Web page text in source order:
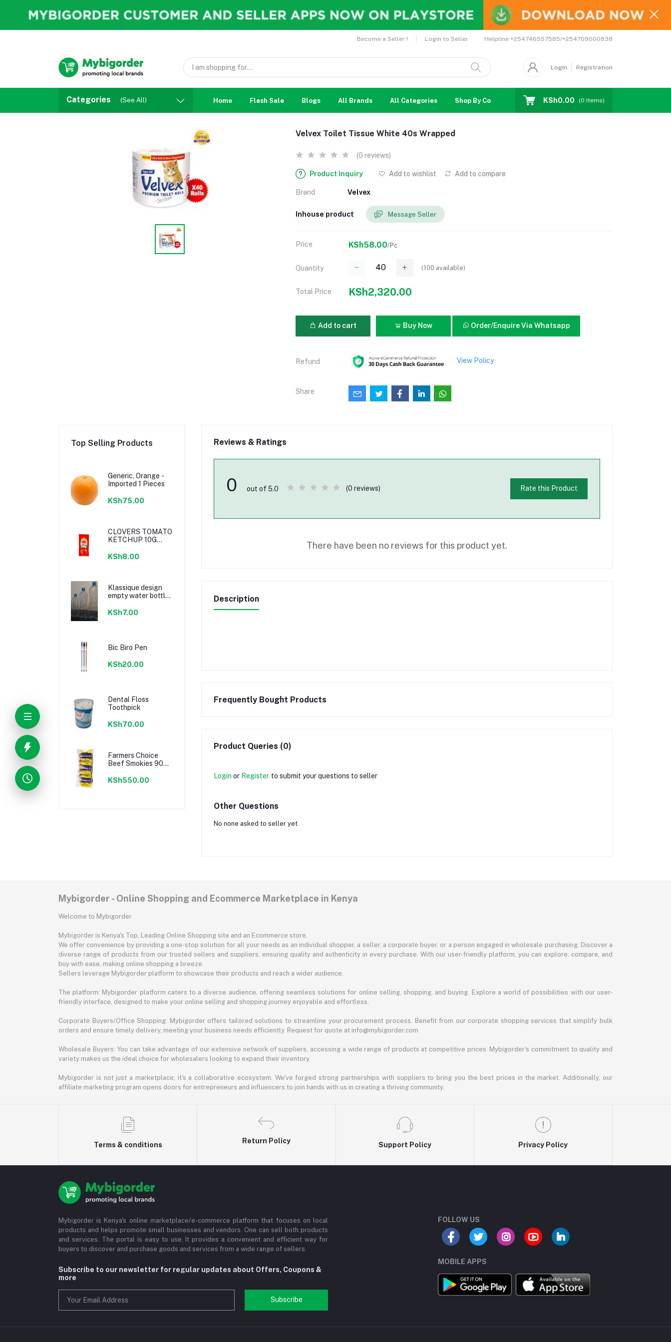
Become a Seller ! Login to Seller Helpline +254746557585/+254709000838
Login Registration
Categories (See All) Home Flash Sale Blogs All Brands All Categories Shop By Country Coupons Affiliates
KSh0.00 (0 Items)
Velvex Toilet Tissue White 40s Wrapped
(0 reviews)
Product Inquiry Add to wishlist Add to compare
Brand Velvex
Inhouse product Message Seller
Price KSh58.00/Pc
Quantity (100 available)
Total Price KSh2,320.00
Add to cart Buy Now Order/Enquire Via Whatsapp
Refund View Policy
Share
Top Selling Products
Generic, Orange -
Imported 1 Pieces
KSh75.00
CLOVERS TOMATO
KETCHUP 10G
KSh8.00
Klassique design
empty water bottle
KSh7.00
Bic Biro Pen
KSh20.00
Dental Floss
Toothpick
KSh70.00
Farmers Choice
Beef Smokies 900g
KSh550.00
Reviews & Ratings
0 out of 5.0 (0 reviews) Rate this Product
There have been no reviews for this product yet.
Description
Frequently Bought Products
Product Queries (0)
Login or Register to submit your questions to seller
Other Questions
No none asked to seller yet
Mybigorder - Online Shopping and Ecommerce Marketplace in Kenya
Welcome to Mybigorder
Mybigorder is Kenya's Top, Leading Online Shopping site and an Ecommerce store.
We offer convenience by providing a one-stop solution for all your needs as an individual shopper, a seller, a corporate buyer, or a person engaged in wholesale purchasing. Discover a
diverse range of products from our trusted sellers and suppliers, ensuring quality and authenticity in every purchase. With our user-friendly platform, you can explore, compare, and
buy with ease, making online shopping a breeze.
Sellers leverage Mybigorder platform to showcase their products and reach a wider audience.
The platform: Mybigorder platform caters to a diverse audience, offering seamless solutions for online selling, shopping, and buying. Explore a world of possibilities with our user-
friendly interface, designed to make your online selling and shopping journey enjoyable and effortless.
Corporate Buyers/Office Shopping: Mybigorder offers tailored solutions to streamline your procurement process. Benefit from our corporate shopping services that simplify bulk
orders and ensure timely delivery, meeting your business needs efficiently. Request for quote at info@mybigorder.com
Wholesale Buyers: You can take advantage of our extensive network of suppliers, accessing a wide range of products at competitive prices. Mybigorder's commitment to quality and
variety makes us the ideal choice for wholesalers looking to expand their inventory.
Mybigorder is not just a marketplace; it's a collaborative ecosystem. We've forged strong partnerships with suppliers to bring you the best prices in the market. Additionally, our
affiliate marketing program opens doors for entrepreneurs and influencers to join hands with us in creating a thriving community.
Terms & conditions
Return Policy
Support Policy Privacy Policy
Mybigorder is Kenya's online marketplace/e-commerce platform that focuses on local
products and helps promote small businesses and vendors. One can sell both products
and services. The portal is easy to use. It provides a convenient and efficient way for
buyers to discover and purchase goods and services from a wide range of sellers.
Subscribe to our newsletter for regular updates about Offers, Coupons &
more
Subscribe
FOLLOW US
MOBILE APPS